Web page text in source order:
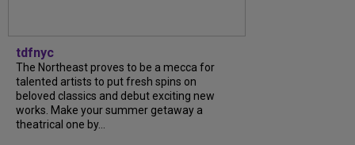
tdfnyc
The Northeast proves to be a mecca for
talented artists to put fresh spins on
beloved classics and debut exciting new
works. Make your summer getaway a
theatrical one by…